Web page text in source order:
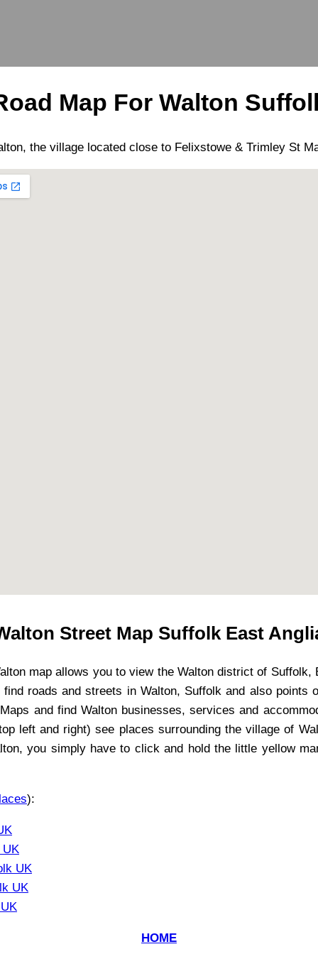
Map For Walton
, the villagelocated close to Felixstowe& Trimley St
Street Map Suffolk East
map allows you to view the Waltondistrict of Suffolk,
find roads and streets in Walton, Suffolk and also points
and find Waltonbusinesses, services and
left and right) see places surrounding thevillage of
, you simply have to click and hold the little yellow
):
UK
UK
UK
HOME